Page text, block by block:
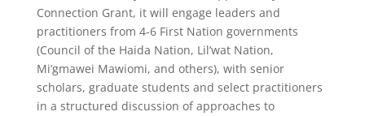
Connection Grant, it will engage leaders and
practitioners from 4-6 First Nation governments
(Council of the Haida Nation, Lil’wat Nation,
Mi’gmawei Mawiomi, and others), with senior
scholars, graduate students and select practitioners
in a structured discussion of approaches to